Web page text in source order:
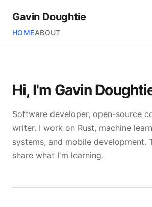
Gavin Doughtie
HOMEABOUT
Hi, I'm Gavin
Software developer, open-source
writer. I work on Rust, machine
systems, and mobile development.
share what I'm learning.